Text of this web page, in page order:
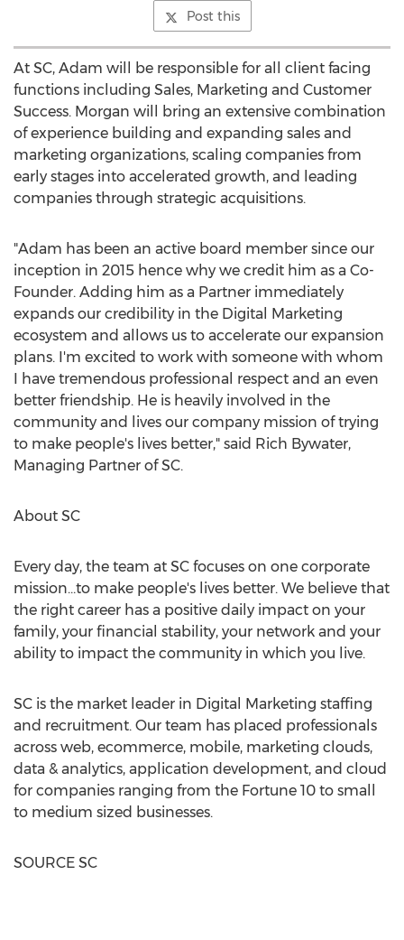
Post this
At SC, Adam will be responsible for all client facing
functions including Sales, Marketing and Customer
Success. Morgan will bring an extensive combination
of experience building and expanding sales and
marketing organizations, scaling companies from
early stages into accelerated growth, and leading
companies through strategic acquisitions.
"Adam has been an active board member since our
inception in 2015 hence why we credit him as a Co-
Founder. Adding him as a Partner immediately
expands our credibility in the Digital Marketing
ecosystem and allows us to accelerate our expansion
plans. I'm excited to work with someone with whom
I have tremendous professional respect and an even
better friendship. He is heavily involved in the
community and lives our company mission of trying
to make people's lives better," said Rich Bywater,
Managing Partner of SC.
About SC
Every day, the team at SC focuses on one corporate
mission…to make people's lives better. We believe that
the right career has a positive daily impact on your
family, your financial stability, your network and your
ability to impact the community in which you live.
SC is the market leader in Digital Marketing staffing
and recruitment. Our team has placed professionals
across web, ecommerce, mobile, marketing clouds,
data & analytics, application development, and cloud
for companies ranging from the Fortune 10 to small
to medium sized businesses.
SOURCE SC